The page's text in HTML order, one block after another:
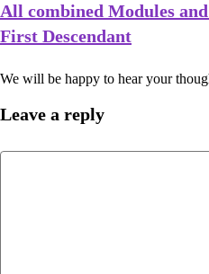
All combined Modules
First Descendant
We will be happy to hear your
Leave a reply